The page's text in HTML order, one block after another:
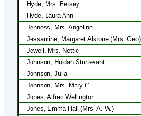
Hyde, Mrs. Betsey
Hyde, Laura Ann
Jenness, Mrs. Angeline
Jessamine, Margaret Alstone (Mrs. Geo)
Jewell, Mrs. Nettie
Johnson, Huldah Sturtevant
Johnson, Julia
Johnson, Mrs. Mary C.
Jones, Alfred Wellington
Jones, Emma Hall (Mrs. A. W.)